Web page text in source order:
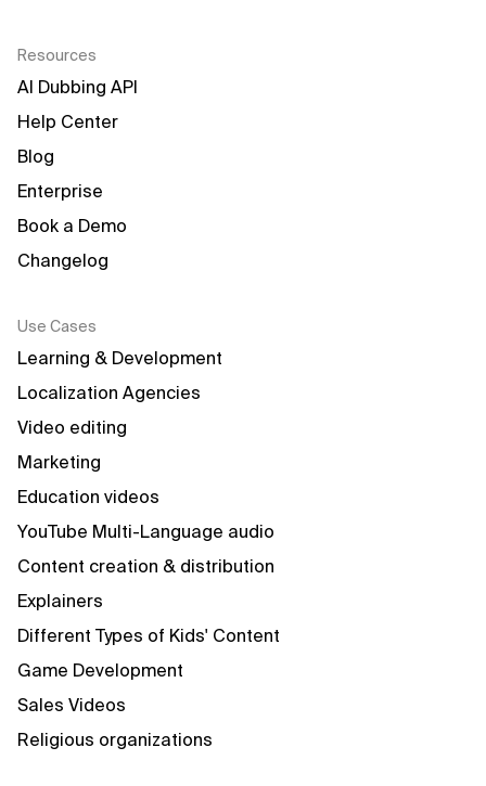
Resources
AI Dubbing API
Help Center
Blog
Enterprise
Book a Demo
Changelog
Use Cases
Learning & Development
Localization Agencies
Video editing
Marketing
Education videos
YouTube Multi-Language audio
Content creation & distribution
Explainers
Different Types of Kids' Content
Game Development
Sales Videos
Religious organizations